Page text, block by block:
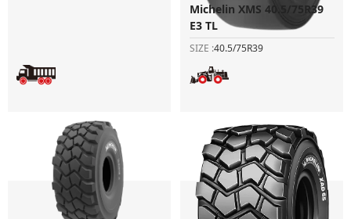
Michelin XMS 40.5/75R39
E3 TL
SIZE :40.5/75R39